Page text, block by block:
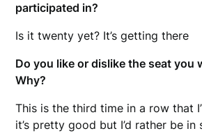
participated in?
Is it twenty yet? It’s getting there
Do you like or dislike the seat you
Why?
This is the third time in a row that
it’s pretty good but I’d rather be in